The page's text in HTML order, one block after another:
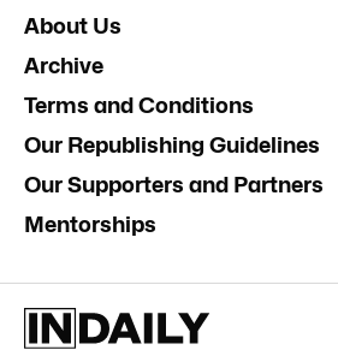
About Us
Archive
Terms and Conditions
Our Republishing Guidelines
Our Supporters and Partners
Mentorships